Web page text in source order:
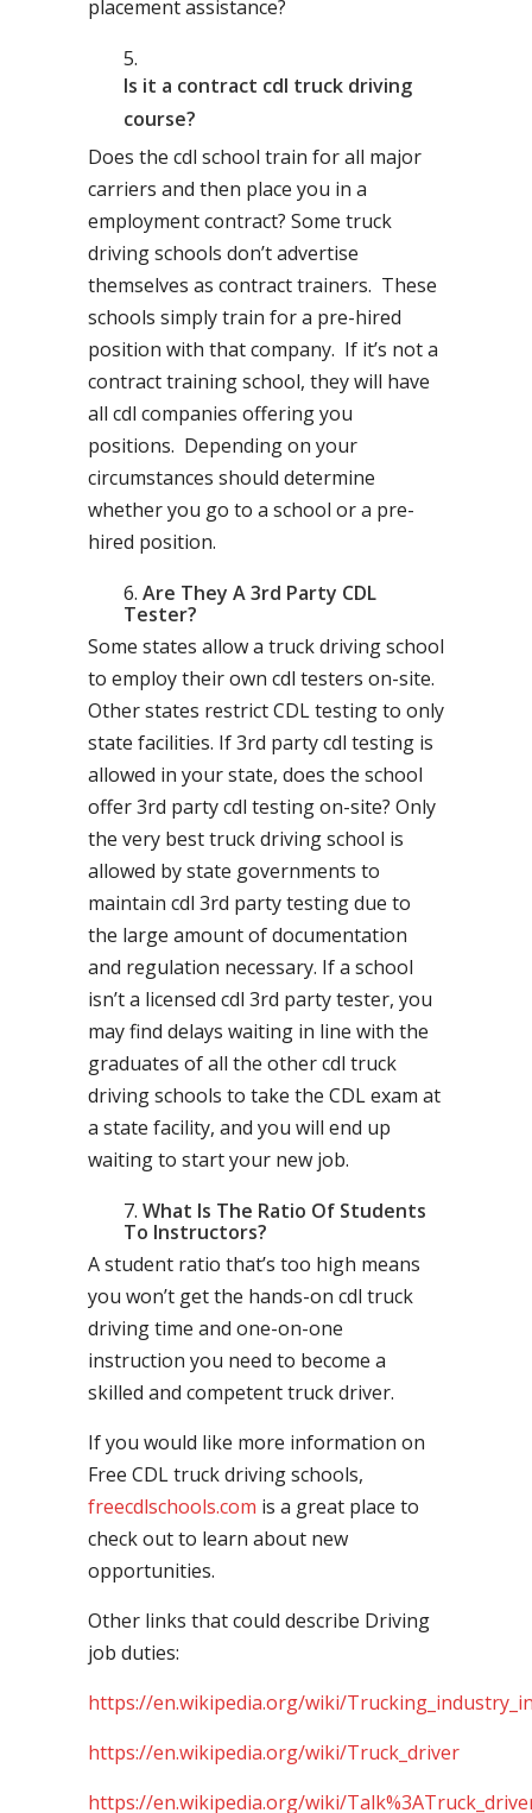
placement assistance?
Is it a contract cdl truck driving
course?
Does the cdl school train for all major
carriers and then place you in a
employment contract? Some truck
driving schools don’t advertise
themselves as contract trainers. These
schools simply train for a pre-hired
position with that company. If it’s not a
contract training school, they will have
all cdl companies offering you
positions. Depending on your
circumstances should determine
whether you go to a school or a pre-
hired position.
Are They A 3rd Party CDL
Tester?
Some states allow a truck driving school
to employ their own cdl testers on-site.
Other states restrict CDL testing to only
state facilities. If 3rd party cdl testing is
allowed in your state, does the school
offer 3rd party cdl testing on-site? Only
the very best truck driving school is
allowed by state governments to
maintain cdl 3rd party testing due to
the large amount of documentation
and regulation necessary. If a school
isn’t a licensed cdl 3rd party tester, you
may find delays waiting in line with the
graduates of all the other cdl truck
driving schools to take the CDL exam at
a state facility, and you will end up
waiting to start your new job.
What Is The Ratio Of Students
To Instructors?
A student ratio that’s too high means
you won’t get the hands-on cdl truck
driving time and one-on-one
instruction you need to become a
skilled and competent truck driver.
If you would like more information on
Free CDL truck driving schools,
freecdlschools.com is a great place to
check out to learn about new
opportunities.
Other links that could describe Driving
job duties:
https://en.wikipedia.org/wiki/
https://en.wikipedia.org/wiki/Truck_driver
https://en.wikipedia.org/wiki/